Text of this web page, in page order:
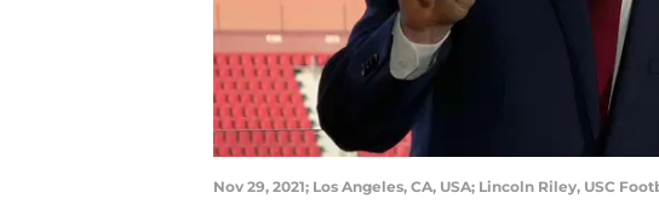
Nov 29, 2021; Los Angeles, CA, USA; Lincoln Riley, USC